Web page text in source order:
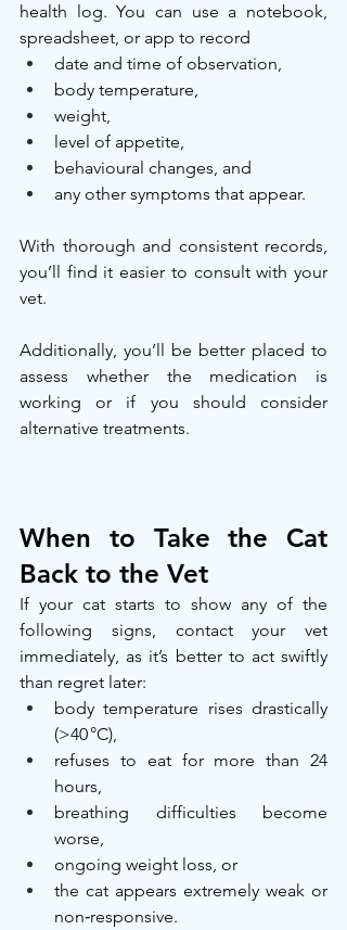
health log. You can use a notebook,
spreadsheet, or app to record
date and time of observation,
body temperature,
weight,
level of appetite,
behavioural changes, and
any other symptoms that appear.
With thorough and consistent records,
you’ll find it easier to consult with your
vet.
Additionally, you’ll be better placed to
assess whether the medication is
working or if you should consider
alternative treatments.
When to Take the Cat
Back to the Vet
If your cat starts to show any of the
following signs, contact your vet
immediately, as it’s better to act swiftly
than regret later:
body temperature rises drastically
(>40 °C),
refuses to eat for more than 24
hours,
breathing difficulties become
worse,
ongoing weight loss, or
the cat appears extremely weak or
non‑responsive.